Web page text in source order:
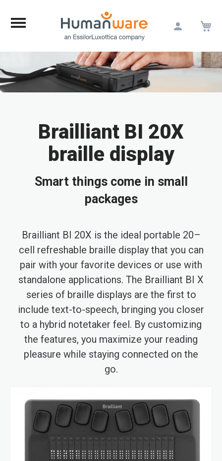
Brailliant BI 20X
braille display
Smart things come in small
packages
Brailliant BI 20X is the ideal portable 20–
cell refreshable braille display that you can
pair with your favorite devices or use with
standalone applications. The Brailliant BI X
series of braille displays are the first to
include text-to-speech, bringing you closer
to a hybrid notetaker feel. By customizing
the features, you maximize your reading
pleasure while staying connected on the
go.
to
the
end
of
the